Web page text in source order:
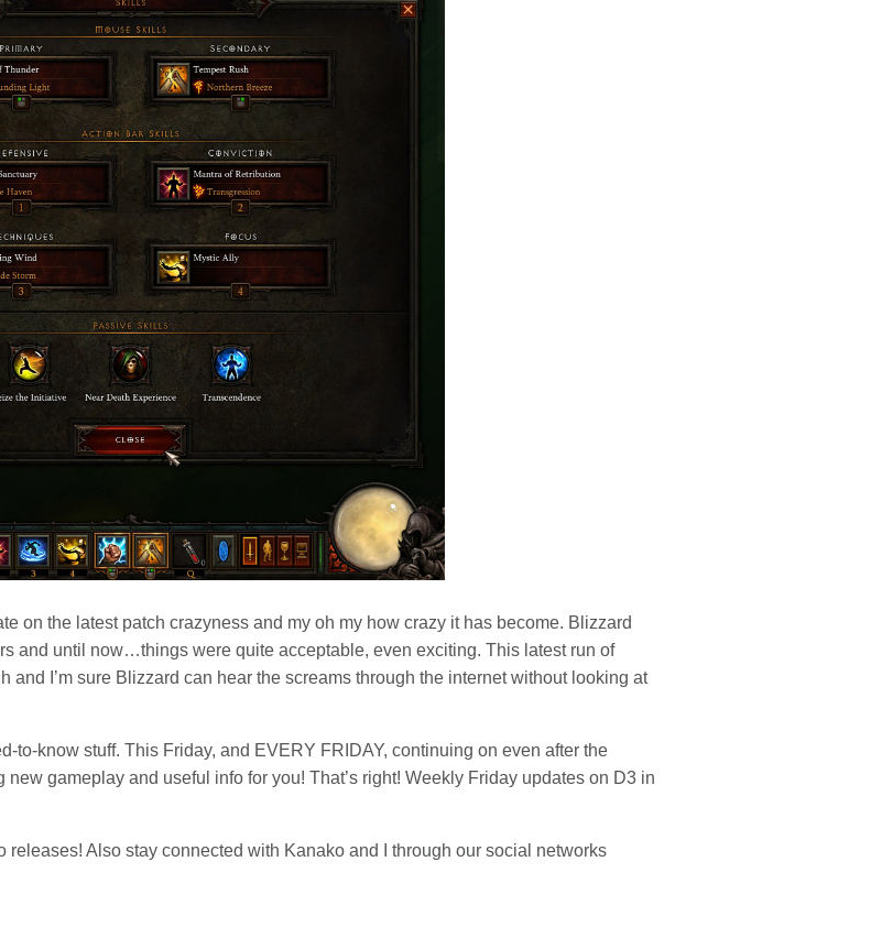
on the latest patch crazyness and my oh my how crazy it has become. Blizzard
and until now…things were quite acceptable, even exciting. This latest run of
and I’m sure Blizzard can hear the screams through the internet without looking at
to-know stuff. This Friday, and EVERY FRIDAY, continuing on even after the
gameplay and useful info for you! That’s right! Weekly Friday updates on D3 in
releases! Also stay connected with Kanako and I through our social networks